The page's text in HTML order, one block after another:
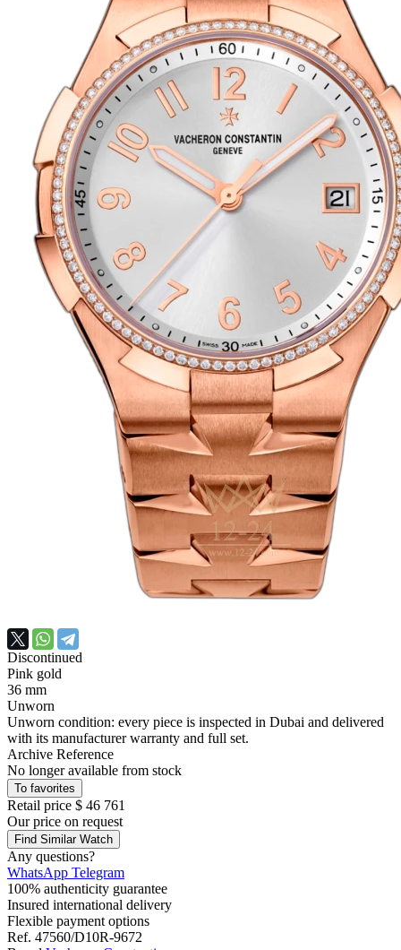
Discontinued
Pink gold
36 mm
Unworn
Unworn condition: every piece is inspected in Dubai and delivered
with its manufacturer warranty and full set.
Archive Reference
No longer available from stock
To favorites
Retail price $ 46 761
Our price on request
Find Similar Watch
Any questions?
WhatsApp Telegram
100% authenticity guarantee
Insured international delivery
Flexible payment options
Ref. 47560/D10R-9672